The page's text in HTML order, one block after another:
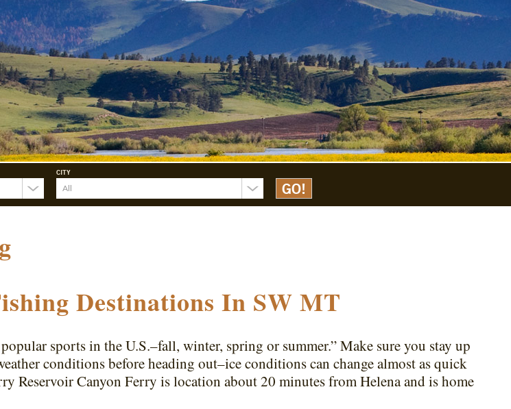
CITY
Destinations In SW MT
sports in the U.S.–fall, winter, spring or summer.” Make sure you stay up
conditions before heading out–ice conditions can change almost as quick
Reservoir Canyon Ferry is location about 20 minutes from Helena and is home